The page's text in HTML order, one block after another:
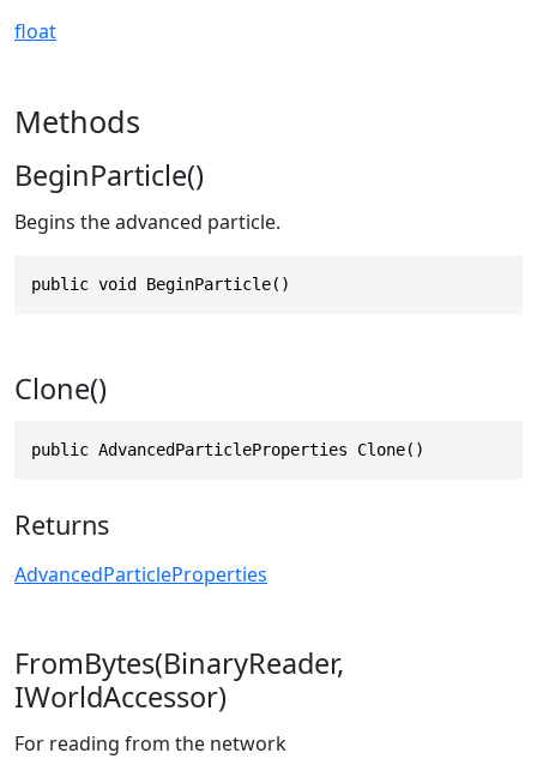
float
Methods
BeginParticle()
Begins the advanced particle.
public void BeginParticle()
Clone()
public AdvancedParticleProperties Clone()
Returns
AdvancedParticleProperties
FromBytes(BinaryReader,
IWorldAccessor)
For reading from the network